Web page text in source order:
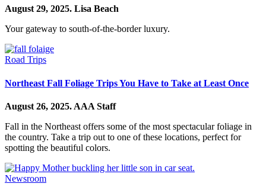
August 29, 2025. Lisa Beach
Your gateway to south-of-the-border luxury.
Road Trips
Northeast Fall Foliage Trips You Have to Take at Least Once
August 26, 2025. AAA Staff
Fall in the Northeast offers some of the most spectacular foliage in
the country. Take a trip out to one of these locations, perfect for
spotting the beautiful colors.
Newsroom